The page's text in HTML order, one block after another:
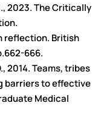
2023. The Critically
reflection. British
666.
2014. Teams, tribes
barriers to effective
Medical